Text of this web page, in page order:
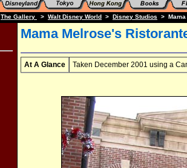
The Gallery > Walt Disney World > Disney Studios > Mama
Mama Melrose's
At A Glance Taken December 2001 using a